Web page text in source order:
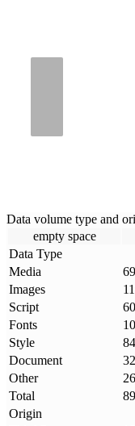
Data volume type and
empty space
Data Type
Media
Images
Script
Fonts
Style
84
Document
32
Other
26
Total
Origin